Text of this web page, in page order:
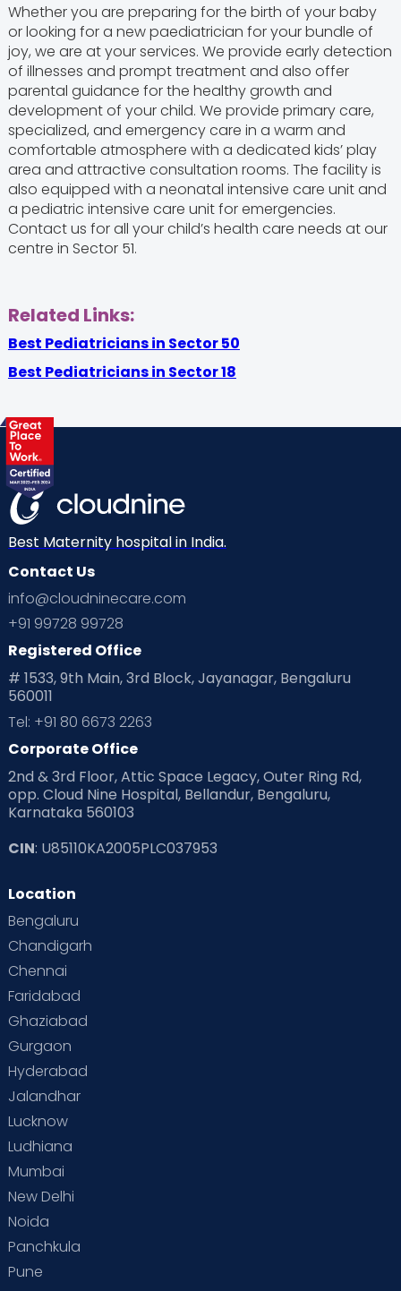
Whether you are preparing for the birth of your baby
or looking for a new paediatrician for your bundle of
joy, we are at your services. We provide early detection
of illnesses and prompt treatment and also offer
parental guidance for the healthy growth and
development of your child. We provide primary care,
specialized, and emergency care in a warm and
comfortable atmosphere with a dedicated kids’ play
area and attractive consultation rooms. The facility is
also equipped with a neonatal intensive care unit and
a pediatric intensive care unit for emergencies.
Contact us for all your child’s health care needs at our
centre in Sector 51.
Related Links:
Best Pediatricians in Sector 50
Best Pediatricians in Sector 18
Best Maternity hospital in India.
Contact Us
info@cloudninecare.com
+91 99728 99728
Registered Office
# 1533, 9th Main, 3rd Block, Jayanagar, Bengaluru
560011
Tel: +91 80 6673 2263
Corporate Office
2nd & 3rd Floor, Attic Space Legacy, Outer Ring Rd,
opp. Cloud Nine Hospital, Bellandur, Bengaluru,
Karnataka 560103
CIN: U85110KA2005PLC037953
Location
Bengaluru
Chandigarh
Chennai
Faridabad
Ghaziabad
Gurgaon
Hyderabad
Jalandhar
Lucknow
Ludhiana
Mumbai
New Delhi
Noida
Panchkula
Pune